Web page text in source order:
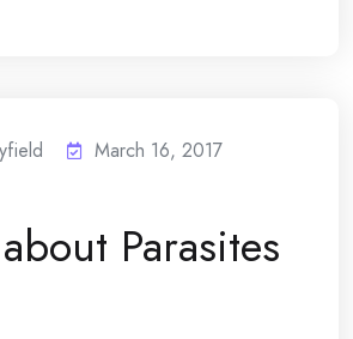
March 16, 2017
Parasites